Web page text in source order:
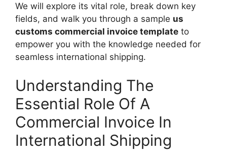
We will explore its vital role, break down key
fields, and walk you through a sample us
customs commercial invoice template to
empower you with the knowledge needed for
seamless international shipping.
Understanding The
Essential Role Of A
Commercial Invoice In
International Shipping